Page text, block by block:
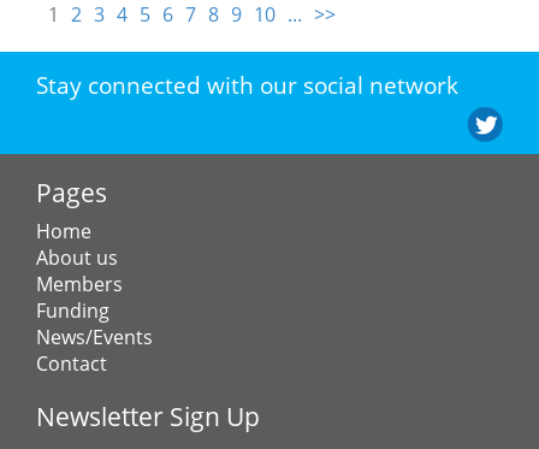
1 2 3 4 5 6 7 8 9 10 ... >>
Stay connected with our social network
Pages
Home
About us
Members
Funding
News/Events
Contact
Newsletter Sign Up